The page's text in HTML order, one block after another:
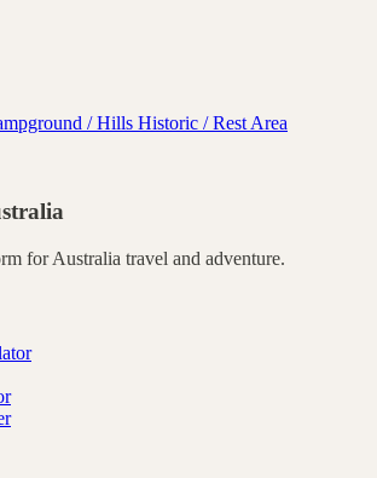
/ Hills Historic / Rest Area
forAustralia travel and adventure.